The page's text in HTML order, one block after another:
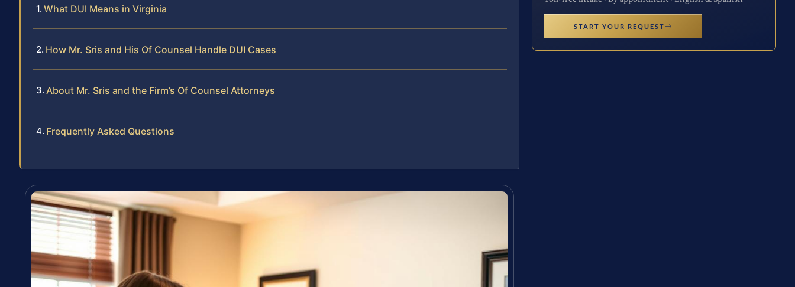
What DUI Means in Virginia
How Mr. Sris and His Of Counsel Handle DUI Cases
About Mr. Sris and the Firm’s Of Counsel Attorneys
Frequently Asked Questions
START YOUR REQUEST